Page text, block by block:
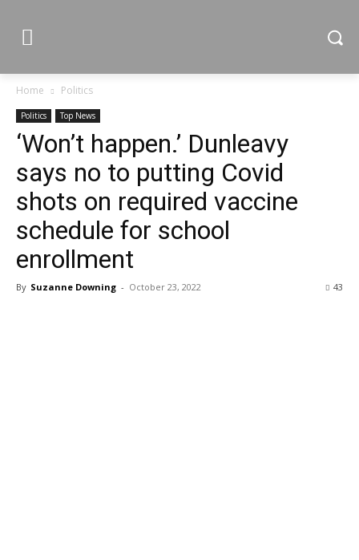
Home Politics
Politics Top News
‘Won’t happen.’ Dunleavy
says no to putting Covid
shots on required vaccine
schedule for school
enrollment
By Suzanne Downing - October 23, 2022 43